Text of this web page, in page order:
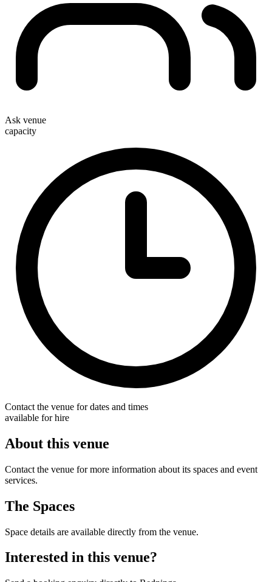
Ask venue
capacity
Contact the venue for dates and times
available for hire
About this venue
Contact the venue for more information about its spaces and event
services.
The Spaces
Space details are available directly from the venue.
Interested in this venue?